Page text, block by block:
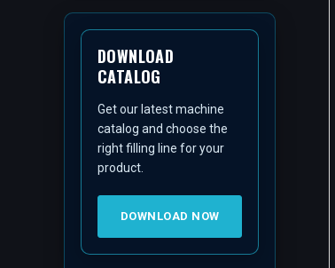
DOWNLOAD
CATALOG
Get our latest machine
catalog and choose the
right filling line for your
product.
DOWNLOAD NOW